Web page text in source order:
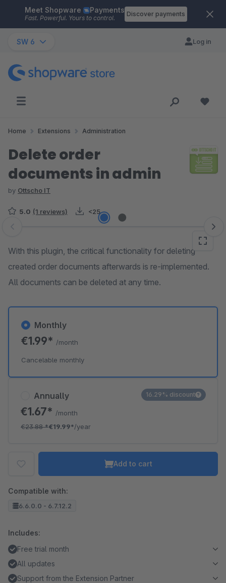
Skip to main content
Meet Shopware Payments
Fast. Powerful. Yours to control.
Discover payments
SW 6 Log in
Home Extensions Administration
Delete order
documents in admin
by Ottscho IT
5.0 (1 reviews) <25
Skip image gallery
With this plugin, the critical functionality for deleting
created order documents afterwards is re-implemented.
All documents can be deleted at any time.
Annually
€1.67* /month
€23.88*€19.99*/year
16.29% discount
Monthly
€1.99* /month
Cancelable monthly
Add to cart
Compatible with:
6.6.0.0 - 6.7.12.2
Includes:
Free trial month
All updates
Support from the Extension Partner